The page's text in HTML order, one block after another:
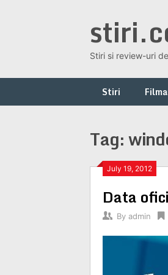
Stiri si review-uri
Stiri
Tag:
July 19, 2012
Data
By admin